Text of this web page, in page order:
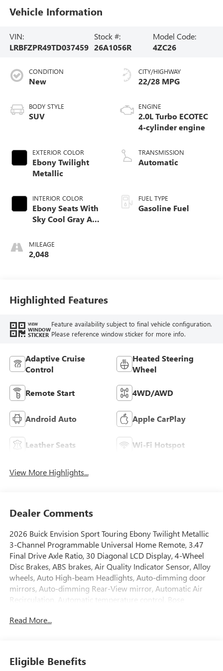
Vehicle Information
VIN:
LRBFZPR49TD037459
Stock #:
26A1056R
Model Code:
4ZC26
CONDITION
New
BODY STYLE
SUV
EXTERIOR COLOR
Ebony Twilight
Metallic
INTERIOR COLOR
Ebony Seats With
Sky Cool Gray And
Accents,
Perforated
MILEAGE
2,048
CITY/HIGHWAY
22/28 MPG
ENGINE
2.0L Turbo ECOTEC
4-cylinder engine
TRANSMISSION
Automatic
FUEL TYPE
Gasoline Fuel
Highlighted Features
VIEW
WINDOW
STICKER
Feature availability subject to final vehicle configuration.
Please reference window sticker for more info.
Adaptive Cruise
Control
Heated Steering
Wheel
Remote Start 4WD/AWD
Android Auto Apple CarPlay
Leather Seats Wi-Fi Hotspot
View More Highlights...
Dealer Comments
2026 Buick Envision Sport Touring Ebony Twilight Metallic
3-Channel Programmable Universal Home Remote, 3.47
Final Drive Axle Ratio, 30 Diagonal LCD Display, 4-Wheel
Disc Brakes, ABS brakes, Air Quality Indicator Sensor, Alloy
wheels, Auto High-beam Headlights, Auto-dimming door
mirrors, Auto-dimming Rear-View mirror, Automatic Air
Recirculation, Automatic temperature control, Bose
Bumpers: body-color, Cargo Liner, Comfort and
Dual front impact airbags, Dual front side impact airbags,
Read More...
Eligible Benefits